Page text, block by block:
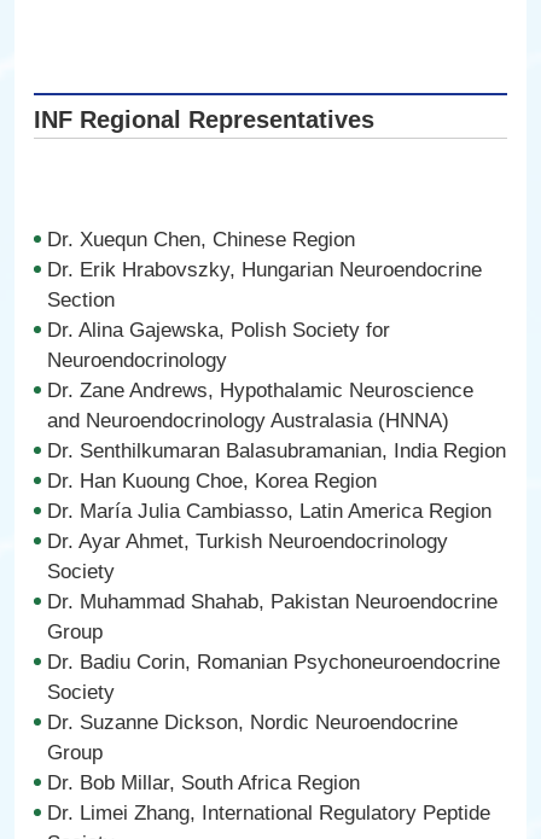
INF Regional Representatives
Dr. Xuequn Chen, Chinese Region
Dr. Erik Hrabovszky, Hungarian Neuroendocrine
Section
Dr. Alina Gajewska, Polish Society for
Neuroendocrinology
Dr. Zane Andrews, Hypothalamic Neuroscience
and Neuroendocrinology Australasia (HNNA)
Dr. Senthilkumaran Balasubramanian, India Region
Dr. Han Kuoung Choe, Korea Region
Dr. María Julia Cambiasso, Latin America Region
Dr. Ayar Ahmet, Turkish Neuroendocrinology
Society
Dr. Muhammad Shahab, Pakistan Neuroendocrine
Group
Dr. Badiu Corin, Romanian Psychoneuroendocrine
Society
Dr. Suzanne Dickson, Nordic Neuroendocrine
Group
Dr. Bob Millar, South Africa Region
Dr. Limei Zhang, International Regulatory Peptide